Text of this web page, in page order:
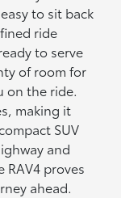
to sit back
ride
to serve
of room for
on the ride.
making it
SUV
and
proves
ahead.